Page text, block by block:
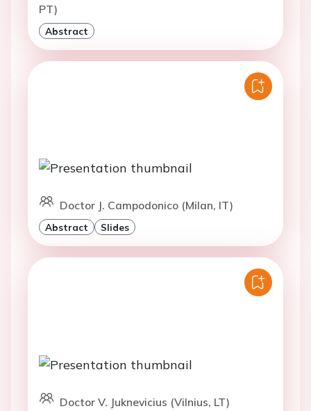
PT)
Abstract
Doctor J. Campodonico (Milan, IT)
Abstract Slides
Doctor V. Juknevicius (Vilnius, LT)